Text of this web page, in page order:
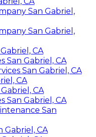
San Gabriel,
San Gabriel,
CA
San Gabriel, CA
San Gabriel, CA
CA
CA
San Gabriel, CA
San
Gabriel, CA